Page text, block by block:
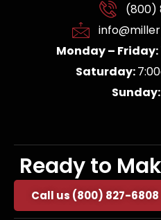
(800)
Monday – Friday:
Saturday:
Sunday:
Ready to
Call us (800) 827-6808